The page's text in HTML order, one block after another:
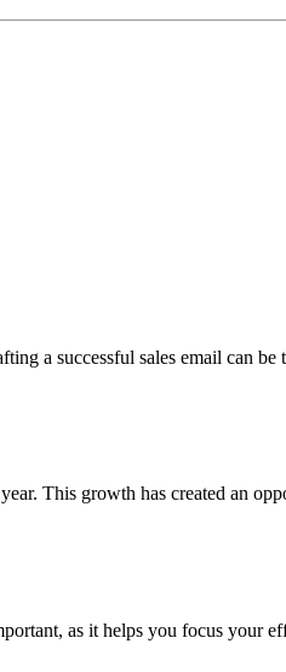
a successful sales email can
This growth has created an
as it helps you focus your